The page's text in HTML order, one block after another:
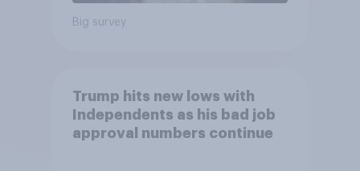
Big survey
Trump hits new lows with
Independents as his bad job
approval numbers continue